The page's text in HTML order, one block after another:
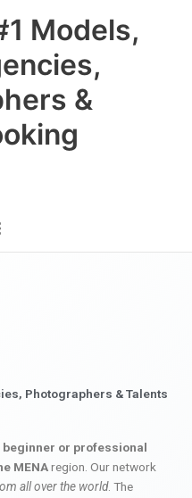
Models,
&
Photographers & Talents
beginner or professional
MENAregion. Our network
all over the world. The